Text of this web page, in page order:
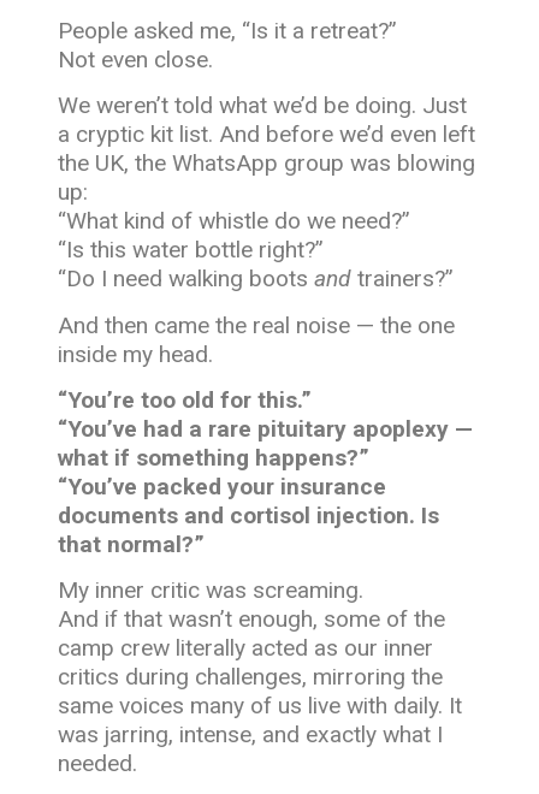
People asked me, “Is it a retreat?”
Not even close.
We weren’t told what we’d be doing. Just
a cryptic kit list. And before we’d even left
the UK, the WhatsApp group was blowing
up:
“What kind of whistle do we need?”
“Is this water bottle right?”
“Do I need walking boots and trainers?”
And then came the real noise — the one
inside my head.
“You’re too old for this.”
“You’ve had a rare pituitary apoplexy —
what if something happens?”
“You’ve packed your insurance
documents and cortisol injection. Is
that normal?”
My inner critic was screaming.
And if that wasn’t enough, some of the
camp crew literally acted as our inner
critics during challenges, mirroring the
same voices many of us live with daily. It
was jarring, intense, and exactly what I
needed.